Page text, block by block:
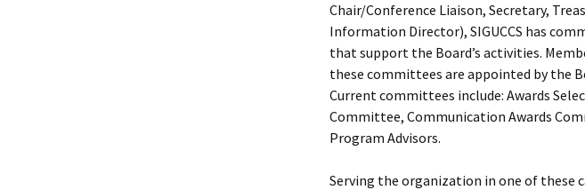
Chair/Conference Liaison, Secretary,
Information Director), SIGUCCS has
that support the Board’s activities.
these committees are appointed by the
Current committees include: Awards
Committee, Communication Awards
Program Advisors.
Serving the organization in one of these